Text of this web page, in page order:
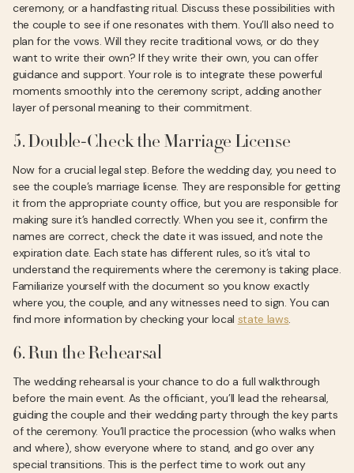
ceremony, or a handfasting ritual. Discuss these possibilities with
the couple to see if one resonates with them. You’ll also need to
plan for the vows. Will they recite traditional vows, or do they
want to write their own? If they write their own, you can offer
guidance and support. Your role is to integrate these powerful
moments smoothly into the ceremony script, adding another
layer of personal meaning to their commitment.
5. Double-Check the Marriage License
Now for a crucial legal step. Before the wedding day, you need to
see the couple’s marriage license. They are responsible for getting
it from the appropriate county office, but you are responsible for
making sure it’s handled correctly. When you see it, confirm the
names are correct, check the date it was issued, and note the
expiration date. Each state has different rules, so it’s vital to
understand the requirements where the ceremony is taking place.
Familiarize yourself with the document so you know exactly
where you, the couple, and any witnesses need to sign. You can
find more information by checking your local state laws.
6. Run the Rehearsal
The wedding rehearsal is your chance to do a full walkthrough
before the main event. As the officiant, you’ll lead the rehearsal,
guiding the couple and their wedding party through the key parts
of the ceremony. You’ll practice the procession (who walks when
and where), show everyone where to stand, and go over any
special transitions. This is the perfect time to work out any